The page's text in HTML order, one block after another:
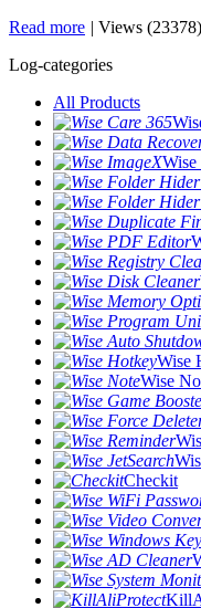
Read more | Views (23378)
Log-categories
All Products
Wise
Wise
Wise
Checkit